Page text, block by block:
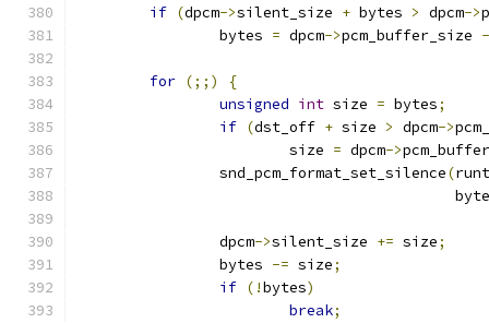
if (dpcm->silent_size + bytes > dpcm->
		bytes
= dpcm->pcm_buffer_size -
for (;;)
{
unsigned int size = bytes;
if (dst_off + size > dpcm->
			size
= dpcm->
		snd_pcm_format_set_silence
(
		dpcm
->silent_size += size;
		bytes
-= size;
if (!bytes)
break;